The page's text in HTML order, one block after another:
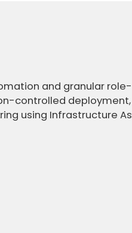
and granular role-
controlled deployment,
using Infrastructure As